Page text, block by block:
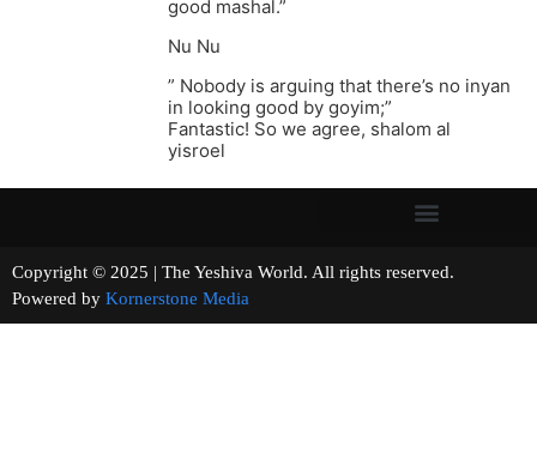
good mashal.”
Nu Nu
” Nobody is arguing that there’s no inyan
in looking good by goyim;”
Fantastic! So we agree, shalom al
yisroel
Copyright © 2025 | The Yeshiva World. All rights reserved.
Powered by Kornerstone Media